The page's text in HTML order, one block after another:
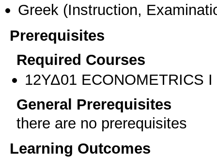
Greek (Instruction,
Prerequisites
Required Courses
12ΥΔ01 ECONOMETRICS I
General Prerequisites
there are no prerequisites
Learning Outcomes